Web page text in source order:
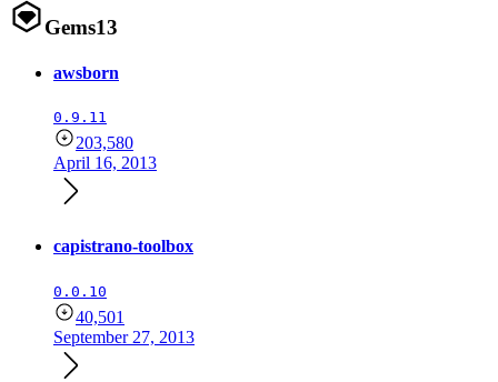
Gems13
awsborn
0.9.11
203,580
April 16, 2013
capistrano-toolbox
0.0.10
40,501
September 27, 2013